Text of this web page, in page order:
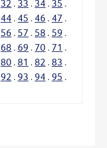
32 . 33 . 34 . 35 .
44 . 45 . 46 . 47 .
56 . 57 . 58 . 59 .
68 . 69 . 70 . 71 .
80 . 81 . 82 . 83 .
92 . 93 . 94 . 95 .